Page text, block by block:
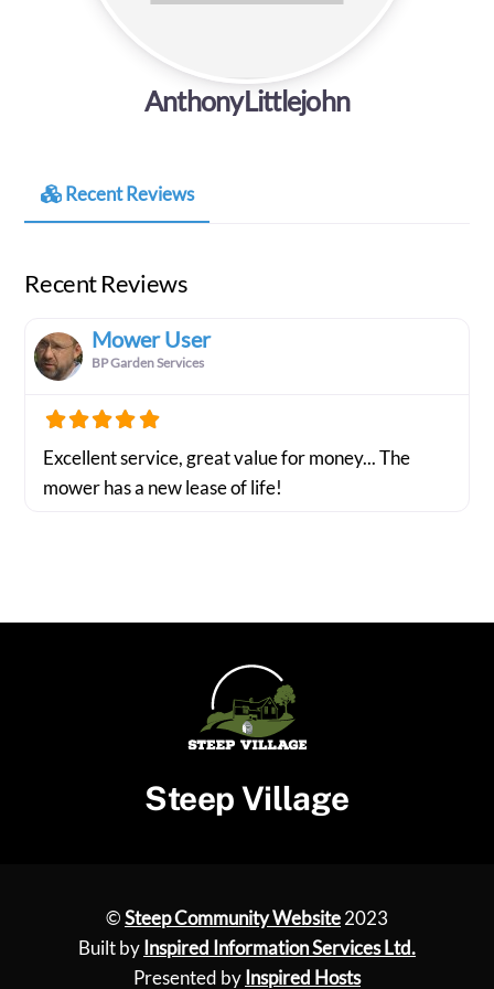
AnthonyLittlejohn
Recent Reviews
Recent Reviews
Mower User
BP Garden Services
Excellent service, great value for money... The
mower has a new lease of life!
Steep Village
©Steep Community Website2023
Built by Inspired Information Services Ltd.
Presented by Inspired Hosts